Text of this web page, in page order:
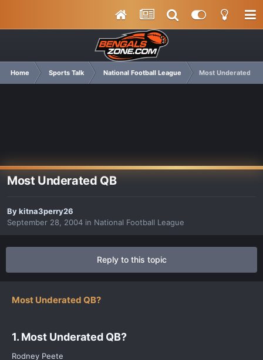
Home Sports Talk National Football League Most Underated QB
Most Underated QB
Bykitna3perry26
September 28, 2004 in National Football League
Reply to this topic
Most Underated QB?
1. Most Underated QB?
Rodney Peete